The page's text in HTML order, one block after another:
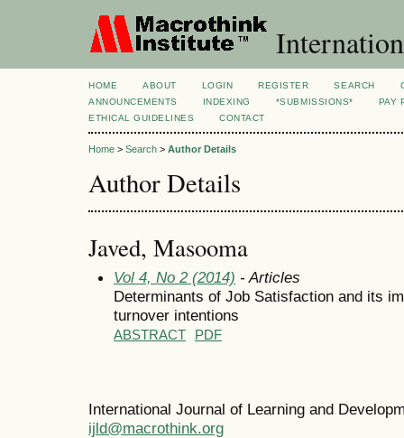
HOME ABOUT LOGIN REGISTER SEARCH
ANNOUNCEMENTS
INDEXING *SUBMISSIONS*
PAY
ETHICAL GUIDELINES
CONTACT
Home > Search > Author Details
Author Details
Javed, Masooma
Vol 4, No 2 (2014) - Articles
Determinants of Job Satisfaction and its
turnover intentions
ABSTRACT PDF
International Journal of Learning and
ijld@macrothink.org